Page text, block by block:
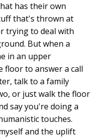
has their own
that's thrown at
trying to deal with
But when a
in an upper
floor to answer a call
talk to a family
or just walk the floor
say you're doing a
touches.
and the uplift